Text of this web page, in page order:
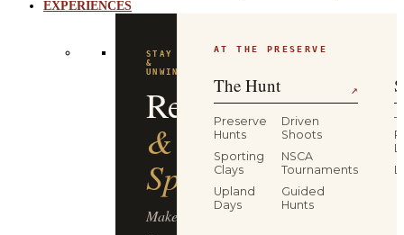
FLAGSHIP
Driven
Pheasant
Hunt
Half-
The Hunt
Preserve
Hunts
Driven
Shoots
Sporting
Clays
NSCA
Tournaments
Upland
Guided